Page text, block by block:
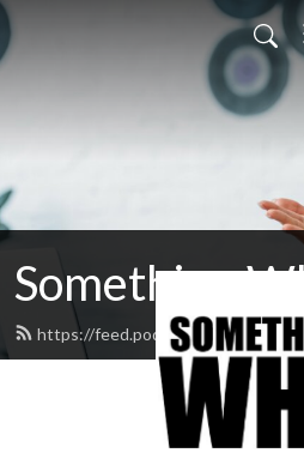
Something
https://feed.podbean.com/